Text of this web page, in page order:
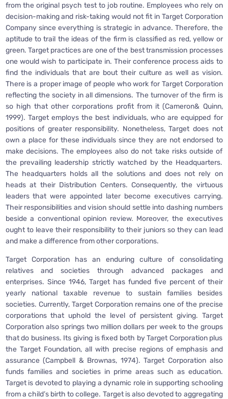
from the original psych test to job routine. Employees who rely on
decision-making and risk-taking would not fit in Target Corporation
Company since everything is strategic in advance. Therefore, the
aptitude to trail the ideas of the firm is classified as red, yellow or
green. Target practices are one of the best transmission processes
one would wish to participate in. Their conference process aids to
find the individuals that are bout their culture as well as vision.
There is a proper image of people who work for Target Corporation
reflecting the society in all dimensions. The turnover of the firm is
so high that other corporations profit from it (Cameron& Quinn,
1999). Target employs the best individuals, who are equipped for
positions of greater responsibility. Nonetheless, Target does not
own a place for these individuals since they are not endorsed to
make decisions. The employees also do not take risks outside of
the prevailing leadership strictly watched by the Headquarters.
The headquarters holds all the solutions and does not rely on
heads at their Distribution Centers. Consequently, the virtuous
leaders that were appointed later become executives carrying.
Their responsibilities and vision should settle into dashing numbers
beside a conventional opinion review. Moreover, the executives
ought to leave their responsibility to their juniors so they can lead
and make a difference from other corporations.
Target Corporation has an enduring culture of consolidating
relatives and societies through advanced packages and
enterprises. Since 1946, Target has funded five percent of their
yearly national taxable revenue to sustain families besides
societies. Currently, Target Corporation remains one of the precise
corporations that uphold the level of persistent giving. Target
Corporation also springs two million dollars per week to the groups
that do business. Its giving is fixed both by Target Corporation plus
the Target Foundation, all with precise regions of emphasis and
assurance (Campbell & Brownas, 1974). Target Corporation also
funds families and societies in prime areas such as education.
Target is devoted to playing a dynamic role in supporting schooling
from a child’s birth to college. Target is also devoted to aggregating